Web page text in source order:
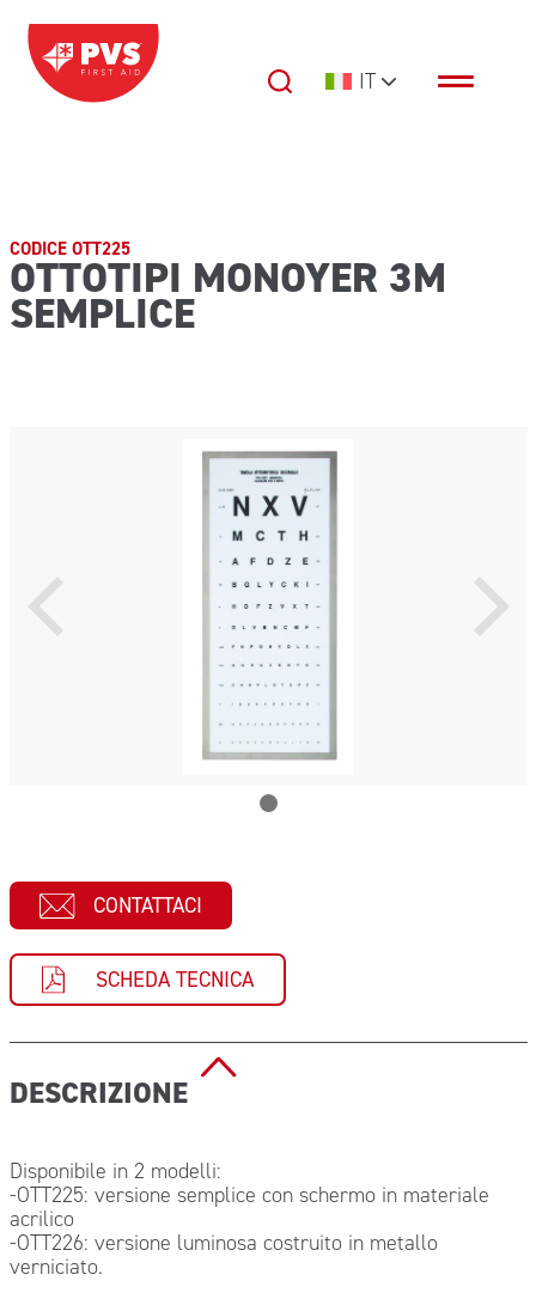
Vai al contenuto
Navigazione principale IT
CODICE OTT225
OTTOTIPI MONOYER 3M
SEMPLICE
CONTATTACI
SCHEDA TECNICA
DESCRIZIONE
Disponibile in 2 modelli:
-OTT225: versione semplice con schermo in materiale
acrilico
-OTT226: versione luminosa costruito in metallo
verniciato.